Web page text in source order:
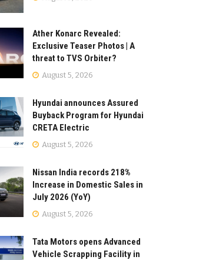
Ather Konarc Revealed:
Exclusive Teaser Photos | A
threat to TVS Orbiter?
August 5, 2026
Hyundai announces Assured
Buyback Program for Hyundai
CRETA Electric
August 5, 2026
Nissan India records 218%
Increase in Domestic Sales in
July 2026 (YoY)
August 5, 2026
Tata Motors opens Advanced
Vehicle Scrapping Facility in